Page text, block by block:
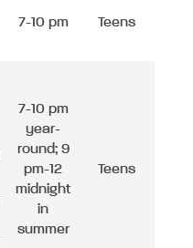
7-10 pm Teens
7-10 pm
year-
round; 9
pm-12
midnight
in
summer
Teens